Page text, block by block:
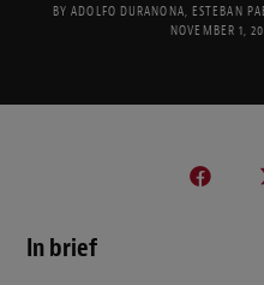
BYADOLFO DURANONA ESTEBAN
NOVEMBER 1,
In brief